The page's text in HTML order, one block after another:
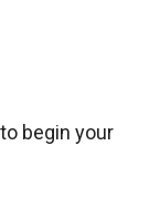
begin your